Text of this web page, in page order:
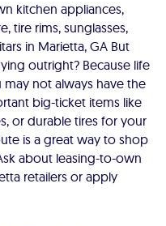
kitchen appliances,
tire rims, sunglasses,
in Marietta, GA But
outright? Because life
not always have the
big-ticket items like
or durable tires for your
is a great way to shop
about leasing-to-own
retailers or apply